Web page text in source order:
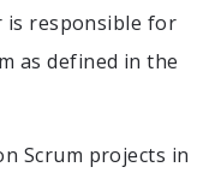
is responsible for
as defined in the
Scrum projects in